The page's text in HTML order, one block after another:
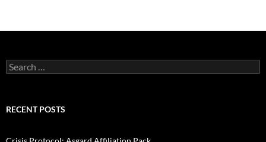
Search
for:
RECENT POSTS